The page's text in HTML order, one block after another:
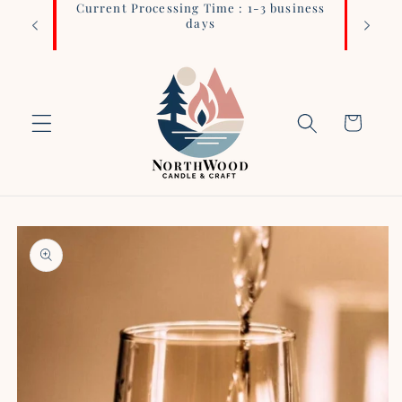
Skip to
content
Current Processing Time : 1-3 business
days
Cart
Skip to
product
information